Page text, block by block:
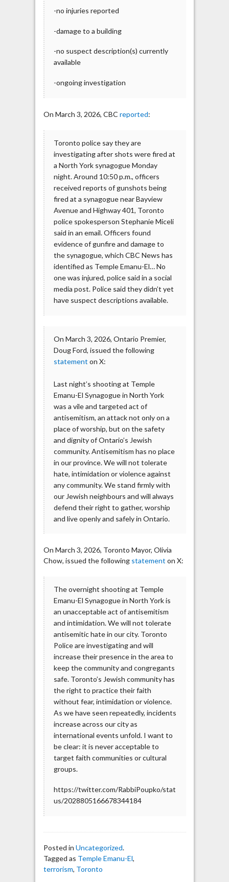
-no injuries reported
-damage to a building
-no suspect description(s) currently
available
-ongoing investigation
On March 3, 2026, CBC reported:
Toronto police say they are
investigating after shots were fired at
a North York synagogue Monday
night. Around 10:50 p.m., officers
received reports of gunshots being
fired at a synagogue near Bayview
Avenue and Highway 401, Toronto
police spokesperson Stephanie Miceli
said in an email. Officers found
evidence of gunfire and damage to
the synagogue, which CBC News has
identified as Temple Emanu-El… No
one was injured, police said in a social
media post. Police said they didn’t yet
have suspect descriptions available.
On March 3, 2026, Ontario Premier,
Doug Ford, issued the following
statement on X:
Last night’s shooting at Temple
Emanu-El Synagogue in North York
was a vile and targeted act of
antisemitism, an attack not only on a
place of worship, but on the safety
and dignity of Ontario’s Jewish
community. Antisemitism has no place
in our province. We will not tolerate
hate, intimidation or violence against
any community. We stand firmly with
our Jewish neighbours and will always
defend their right to gather, worship
and live openly and safely in Ontario.
On March 3, 2026, Toronto Mayor, Olivia
Chow, issued the following statement on X:
The overnight shooting at Temple
Emanu-El Synagogue in North York is
an unacceptable act of antisemitism
and intimidation. We will not tolerate
antisemitic hate in our city. Toronto
Police are investigating and will
increase their presence in the area to
keep the community and congregants
safe. Toronto’s Jewish community has
the right to practice their faith
without fear, intimidation or violence.
As we have seen repeatedly, incidents
increase across our city as
international events unfold. I want to
be clear: it is never acceptable to
target faith communities or cultural
groups.
https://twitter.com/RabbiPoupko/stat
us/2028805166678344184
Posted in Uncategorized.
Tagged as Temple Emanu-El,
terrorism, Toronto